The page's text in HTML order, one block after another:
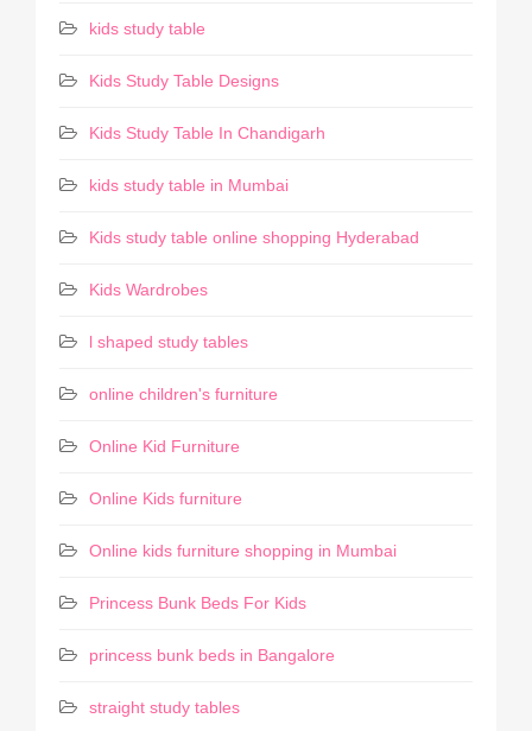
kids study table
Kids Study Table Designs
Kids Study Table In Chandigarh
kids study table in Mumbai
Kids study table online shopping Hyderabad
Kids Wardrobes
l shaped study tables
online children's furniture
Online Kid Furniture
Online Kids furniture
Online kids furniture shopping in Mumbai
Princess Bunk Beds For Kids
princess bunk beds in Bangalore
straight study tables